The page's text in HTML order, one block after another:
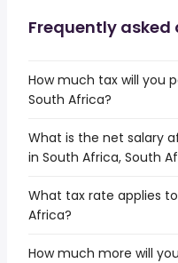
Frequently asked
How much tax will you
South Africa?
What is the net salary
in South Africa, South
What tax rate applies to
Africa?
How much more will